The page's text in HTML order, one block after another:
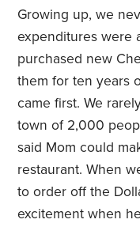
Growing up, we
expenditures were
purchased new
them for ten years
came first. We
town of 2,000
said Mom could
restaurant. When
to order off the
excitement when